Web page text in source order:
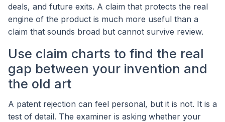
deals, and future exits. A claim that protects the real
engine of the product is much more useful than a
claim that sounds broad but cannot survive review.
Use claim charts to find the real
gap between your invention and
the old art
A patent rejection can feel personal, but it is not. It is a
test of detail. The examiner is asking whether your